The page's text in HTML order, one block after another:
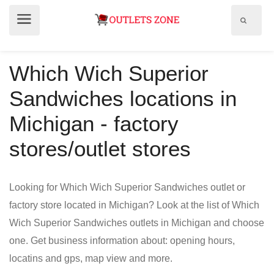
Which Wich Superior
Sandwiches locations in
Michigan - factory
stores/outlet stores
Looking for Which Wich Superior Sandwiches outlet or
factory store located in Michigan? Look at the list of Which
Wich Superior Sandwiches outlets in Michigan and choose
one. Get business information about: opening hours,
locatins and gps, map view and more.